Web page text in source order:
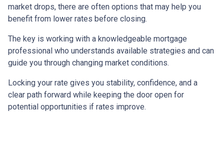
market drops, there are often options that may help you
benefit from lower rates before closing.
The key is working with a knowledgeable mortgage
professional who understands available strategies and can
guide you through changing market conditions.
Locking your rate gives you stability, confidence, and a
clear path forward while keeping the door open for
potential opportunities if rates improve.